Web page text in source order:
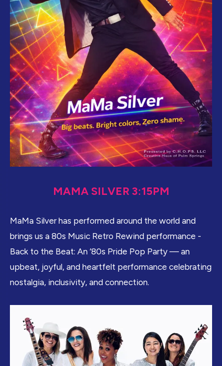
MAMA SILVER 3:15PM
MaMa Silver has performed around the world and
brings us a 80s Music Retro Rewind performance -
Back to the Beat: An ’80s Pride Pop Party — an
upbeat, joyful, and heartfelt performance celebrating
nostalgia, inclusivity, and connection.